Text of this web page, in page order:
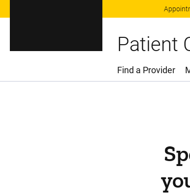
Patient
Main Menu
Find a Provider